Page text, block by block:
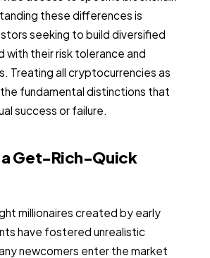
these differences is
seeking to build diversified
with their risk tolerance and
Treating all cryptocurrencies as
fundamental distinctions that
success or failure.
a Get-Rich-Quick
millionaires created by early
have fostered unrealistic
newcomers enter the market